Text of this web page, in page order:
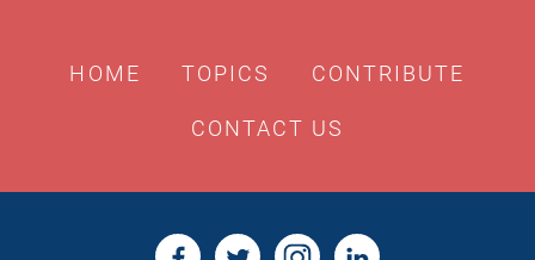
HOME TOPICS CONTRIBUTE
CONTACT US